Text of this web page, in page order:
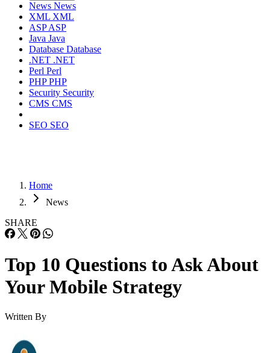
News News
XML XML
ASPASP
Java Java
Database Database
.NET .NET
Perl Perl
PHPPHP
Security Security
CMS CMS
SEO SEO
Home
News
SHARE
Top 10 Questions to Ask About
Your Mobile Strategy
Written By